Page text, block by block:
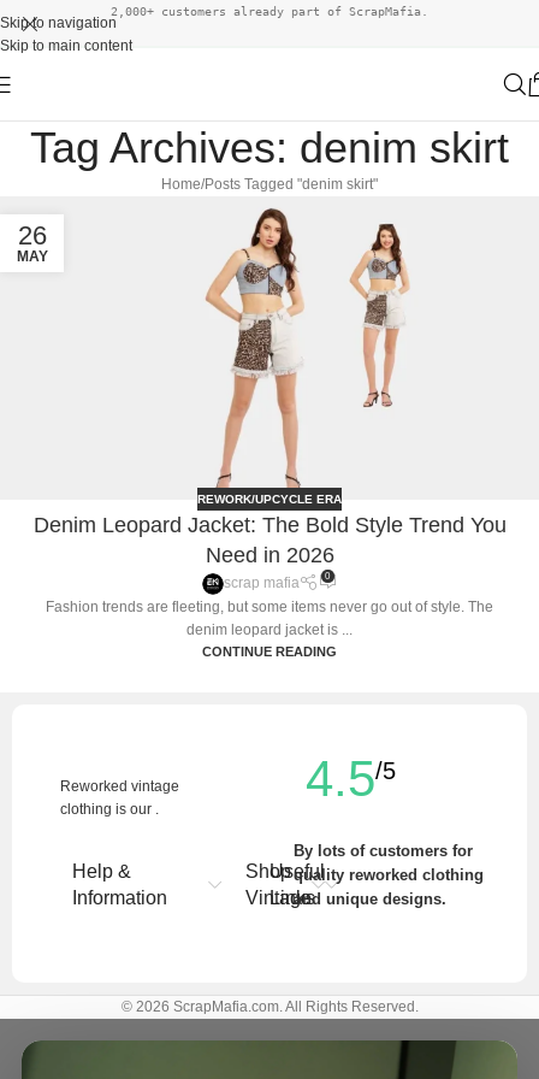
Skip to navigation
Skip to main content
2,000+ customers already part of ScrapMafia.
Tag Archives: denim skirt
Home Posts Tagged "denim skirt"
26
MAY
REWORK/UPCYCLE ERA
Denim Leopard Jacket: The Bold Style Trend You
Need in 2026
scrap mafia 0
Fashion trends are fleeting, but some items never go out of style. The
denim leopard jacket is ...
CONTINUE READING
Reworked vintage
clothing is our .
Help &
Information
Shop
Vintage
Useful
Links
4.5/5
By lots of customers for
quality reworked clothing
and unique designs.
© 2026 ScrapMafia.com. All Rights Reserved.